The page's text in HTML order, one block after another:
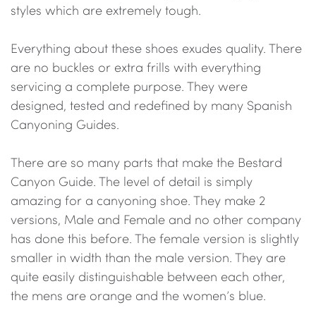
styles which are extremely tough.
Everything about these shoes exudes quality. There
are no buckles or extra frills with everything
servicing a complete purpose. They were
designed, tested and redefined by many Spanish
Canyoning Guides.
There are so many parts that make the Bestard
Canyon Guide. The level of detail is simply
amazing for a canyoning shoe. They make 2
versions, Male and Female and no other company
has done this before. The female version is slightly
smaller in width than the male version. They are
quite easily distinguishable between each other,
the mens are orange and the women’s blue.